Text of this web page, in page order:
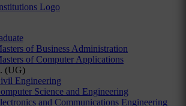
of Business Administration
of Computer Applications
(UG)
Engineering
Science and Engineering
and Communications Engineering